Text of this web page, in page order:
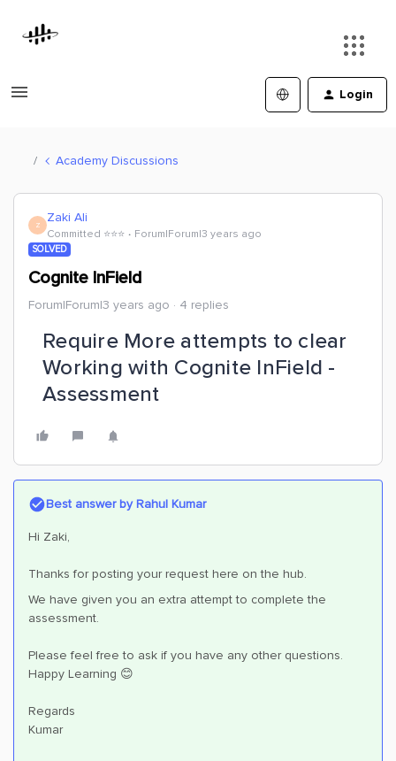
Login
Academy Discussions
Z Zaki Ali
Committed ⭐️⭐️⭐️ Forum|Forum|3 years ago
SOLVED
Cognite InField
Forum|Forum|3 years ago 4 replies
Require More attempts to clear
Working with Cognite InField -
Assessment
Best answer byRahul Kumar
Hi Zaki,
Thanks for posting your request here on the hub.
We have given you an extra attempt to complete the
assessment.
Please feel free to ask if you have any other questions.
Happy Learning 😊
Regards
Kumar